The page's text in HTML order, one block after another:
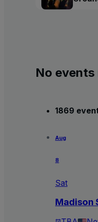
No events
1869
Aug
8
Sat
Madison